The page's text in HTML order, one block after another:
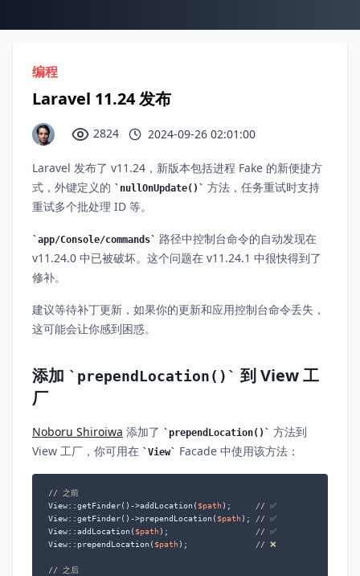
编程
Laravel 11.24 发布
2824 2024-09-26 02:01:00
Laravel 发布了 v11.24，新版本包括进程 Fake 的新便捷方
式，外键定义的
nullOnUpdate()
方法，任务重试时支持
重试多个批处理 ID 等。
app/Console/commands
路径中控制台命令的自动发现在
v11.24.0 中已被破坏。这个问题在 v11.24.1 中很快得到了
修补。
建议等待补丁更新，如果你的更新和应用控制台命令丢失，
这可能会让你感到困惑。
添加 prependLocation()
到 View 工
厂
Noboru Shiroiwa 添加了 prependLocation()
方法到
View 工厂，你可用在
View Facade 中使用该方法：
// 之前
View::getFinder()->addLocation( $path);
// ✅
View::getFinder()->prependLocation( $path);
// ✅
View::addLocation( $path);
// ✅
View::prependLocation( $path); // ❌
// 之后